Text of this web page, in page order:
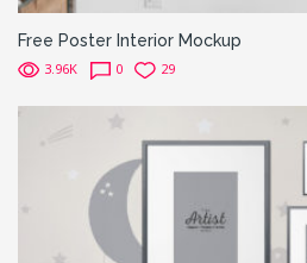
Free Poster Interior Mockup
3.96K 0 29